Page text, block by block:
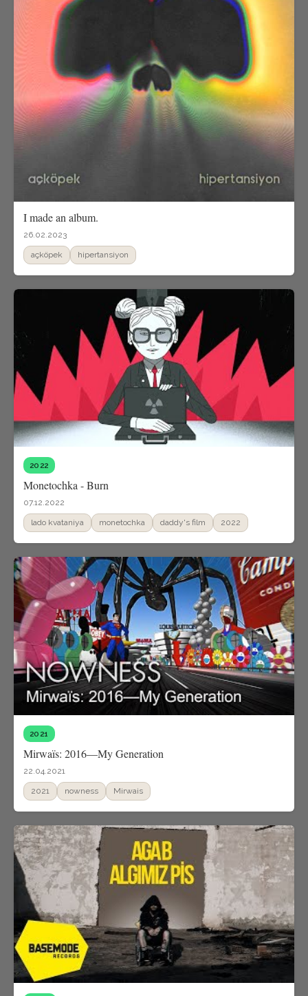
I made an album.
26.02.2023
açköpek hipertansiyon
2022
Monetochka - Burn
07.12.2022
lado kvataniya monetochka daddy's film 2022
2021
Mirwaïs: 2016—My Generation
22.04.2021
2021 nowness Mirwais